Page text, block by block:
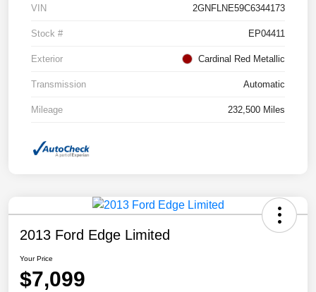
VIN 2GNFLNE59C6344173
Stock # EP04411
Exterior Cardinal Red Metallic
Transmission Automatic
Mileage 232,500 Miles
2013 Ford Edge Limited
Your Price
$7,099